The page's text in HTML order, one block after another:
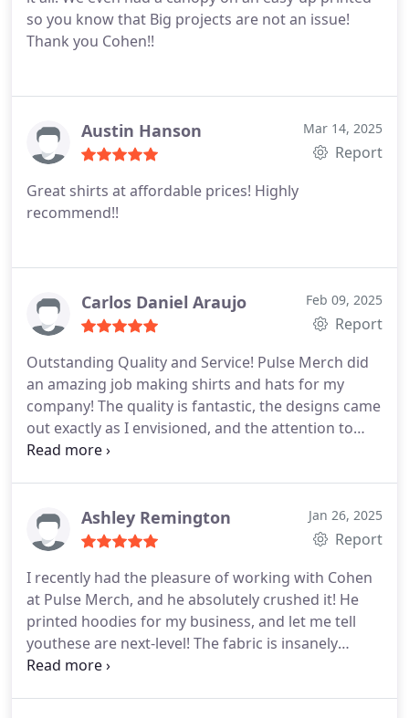
so you know that Big projects are not an issue!
Thank you Cohen!!
Austin Hanson Mar 14, 2025
Report
Great shirts at affordable prices! Highly
recommend!!
Carlos Daniel Araujo Feb 09, 2025
Report
Outstanding Quality and Service! Pulse Merch did
an amazing job making shirts and hats for my
company! The quality is fantastic, the designs came
out exactly as I envisioned, and the attention to
detail is top-notch. Their team was professional,
for custom apparel. Fantastic work!
Ashley Remington Jan 26, 2025
Report
I recently had the pleasure of working with Cohen
at Pulse Merch, and he absolutely crushed it! He
printed hoodies for my business, and let me tell
youthese are next-level! The fabric is insanely
comfortable, like wearing a cozy cloud of